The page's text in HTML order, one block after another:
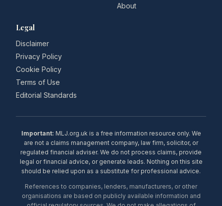
About
Legal
Disclaimer
Privacy Policy
Cookie Policy
Terms of Use
Editorial Standards
Important: MLJ.org.uk is a free information resource only. We
are not a claims management company, law firm, solicitor, or
regulated financial adviser. We do not process claims, provide
legal or financial advice, or generate leads. Nothing on this site
should be relied upon as a substitute for professional advice.
References to companies, lenders, manufacturers, or other
organisations are based on publicly available information and